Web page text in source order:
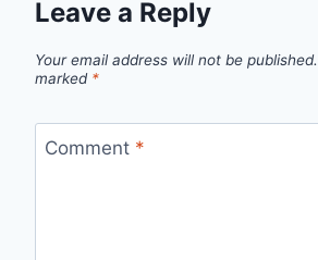
Leave a Reply
Your email address will not be published.
marked *
Comment *